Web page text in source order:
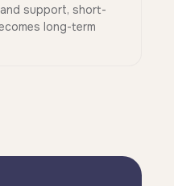
support, short-
long-term